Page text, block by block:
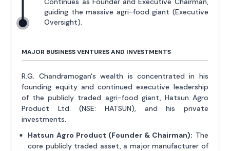
guiding the massive agri-food giant (Executive
Oversight).
MAJOR BUSINESS VENTURES AND INVESTMENTS
R.G. Chandramogan's wealth is concentrated in his
founding equity and continued executive leadership
of the publicly traded agri-food giant, Hatsun Agro
Product Ltd. (NSE: HATSUN), and his private
investments.
Hatsun Agro Product (Founder & Chairman): The
core publicly traded asset, a major manufacturer of